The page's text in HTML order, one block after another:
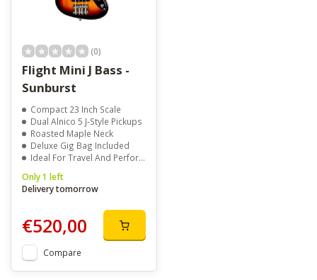
(0)
Flight Mini J Bass -
Sunburst
Compact 23 Inch Scale
Dual Alnico 5 J-Style Pickups
Roasted Maple Neck
Deluxe Gig Bag Included
Ideal For Travel And Performance
Only 1 left
Delivery tomorrow
€520,00
Compare